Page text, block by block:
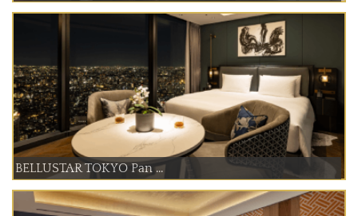
BELLUSTAR TOKYO Pan ...